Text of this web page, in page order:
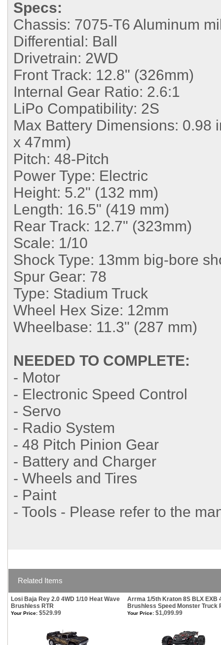
Specs:
Chassis: 7075-T6 Aluminum
Differential: Ball
Drivetrain: 2WD
Front Track: 12.8" (326mm)
Internal Gear Ratio: 2.6:1
LiPo Compatibility: 2S
Max Battery Dimensions: 0.98
x 47mm)
Pitch: 48-Pitch
Power Type: Electric
Height: 5.2" (132 mm)
Length: 16.5" (419 mm)
Rear Track: 12.7" (323mm)
Scale: 1/10
Shock Type: 13mm big-bore
Spur Gear: 78
Type: Stadium Truck
Wheel Hex Size: 12mm
Wheelbase: 11.3" (287 mm)
NEEDED TO COMPLETE:
- Motor
- Electronic Speed Control
- Servo
- Radio System
- 48 Pitch Pinion Gear
- Battery and Charger
- Wheels and Tires
- Paint
- Tools - Please refer to the
Related Items
Losi Baja Rey 2.0 4WD 1/10 Heat Wave
Brushless RTR
Arrma 1/5th Kraton 8S BLX EXB
Brushless Speed Monster Truck
Your Price: $529.99 Your Price: $1,099.99